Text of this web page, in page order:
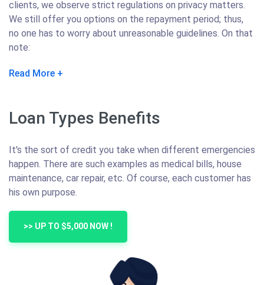
clients, we observe strict regulations on privacy matters.
We still offer you options on the repayment period; thus,
no one has to worry about unreasonable guidelines. On that
note:
Read More
Loan Types Benefits
It's the sort of credit you take when different emergencies
happen. There are such examples as medical bills, house
maintenance, car repair, etc. Of course, each customer has
his own purpose.
>> UP TO $5,000 NOW !